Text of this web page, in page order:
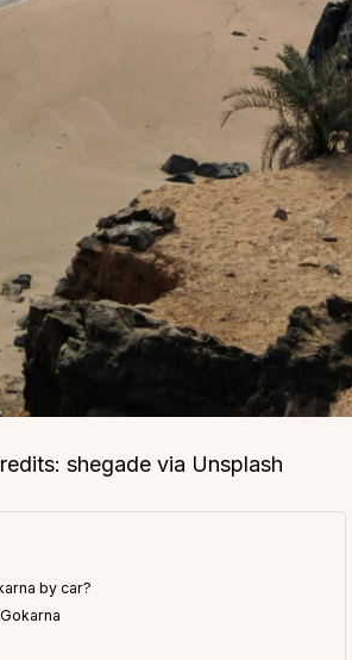
shegade via Unsplash
by car?